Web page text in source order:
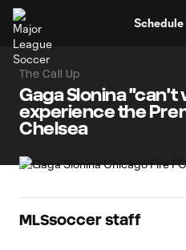
Schedule
The Call Up
Gaga Slonina "can't
experience the
Chelsea
MLSsoccer staff